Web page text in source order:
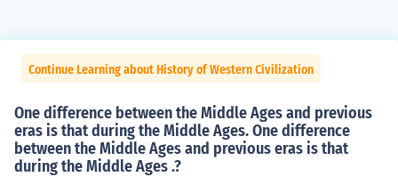
Continue Learning about History of Western Civilization
One difference between the Middle Ages and previous
eras is that during the Middle Ages. One difference
between the Middle Ages and previous eras is that
during the Middle Ages .?